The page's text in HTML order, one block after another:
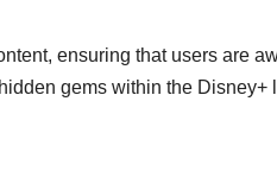
ensuring that users are
gems within the Disney+